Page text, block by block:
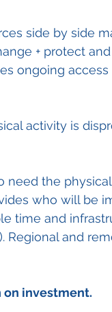
side by side
+ protect
ongoing access
activity is
need the
who will be
time and
Regional and
on investment.